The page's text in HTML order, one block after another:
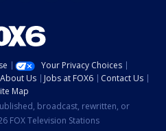
Your Privacy Choices
About Us Jobs at FOX6
Contact Us
Map
broadcast, rewritten, or
FOX Television Stations